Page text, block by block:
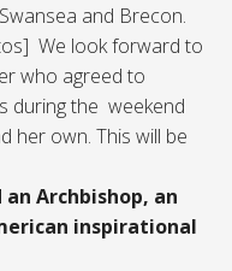
and Brecon.
We look forward to
who agreed to
during the weekend
her own. This will be
Archbishop, an
inspirational